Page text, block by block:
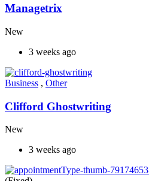
Managetrix
New
3 weeks ago
Business , Other
Clifford Ghostwriting
New
3 weeks ago